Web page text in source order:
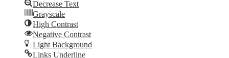
Decrease Text
Grayscale
High Contrast
Negative Contrast
Light Background
Links Underline